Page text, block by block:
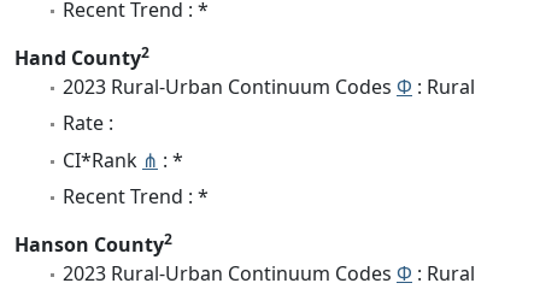
Recent Trend : *
Hand County2
2023 Rural-Urban Continuum Codes Φ : Rural
Rate :
CI*Rank ⋔ : *
Recent Trend : *
Hanson County2
2023 Rural-Urban Continuum Codes Φ : Rural